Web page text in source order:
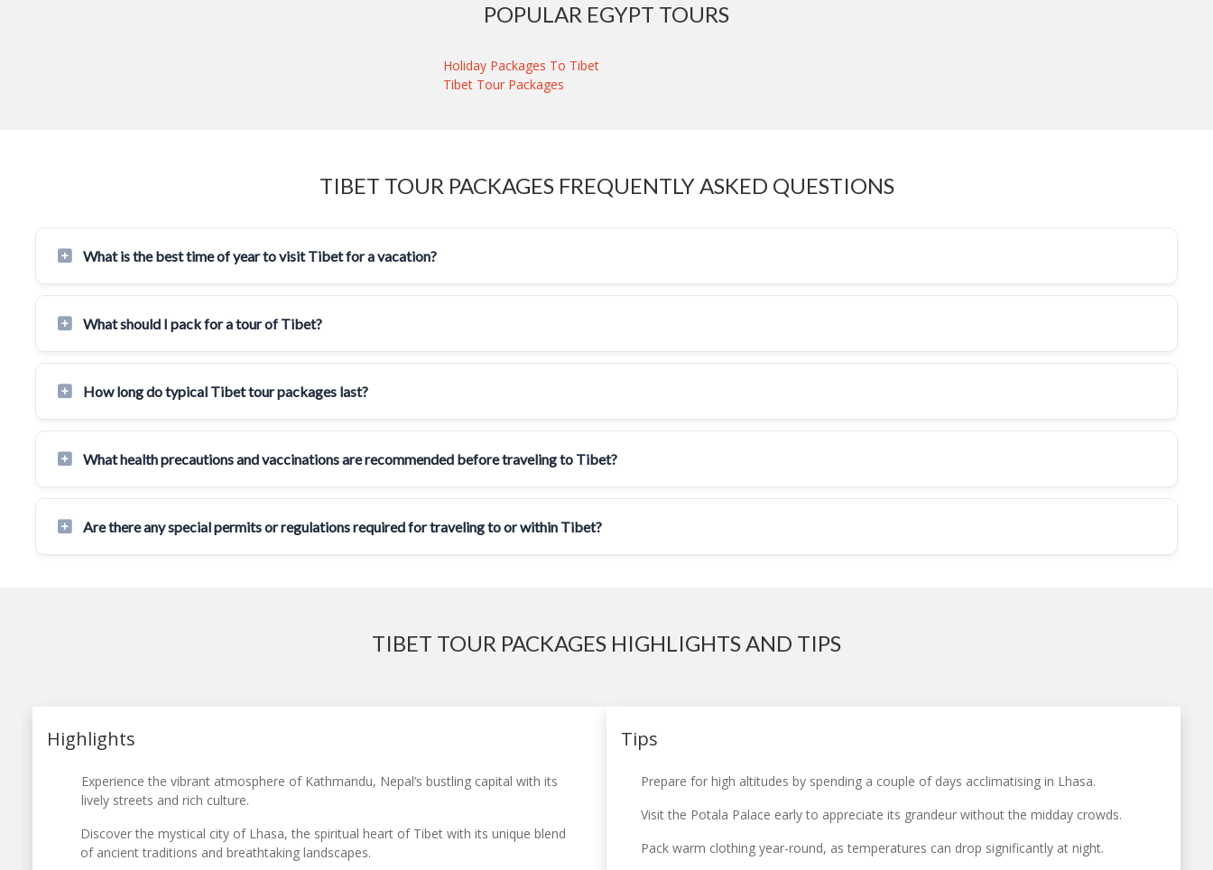
POPULAR EGYPT TOURS
Holiday Packages To Tibet
Tibet Tour Packages
TIBET TOUR PACKAGES FREQUENTLY ASKED QUESTIONS
What is the best time of year to visit Tibet for a vacation?
What should I pack for a tour of Tibet?
How long do typical Tibet tour packages last?
What health precautions and vaccinations are recommended before traveling to Tibet?
Are there any special permits or regulations required for traveling to or within Tibet?
TIBET TOUR PACKAGES HIGHLIGHTS AND TIPS
Highlights
Experience the vibrant atmosphere of Kathmandu, Nepal’s bustling capital with its
lively streets and rich culture.
Discover the mystical city of Lhasa, the spiritual heart of Tibet with its unique blend
of ancient traditions and breathtaking landscapes.
Tips
Prepare for high altitudes by spending a couple of days acclimatising in Lhasa.
Visit the Potala Palace early to appreciate its grandeur without the midday crowds.
Pack warm clothing year-round, as temperatures can drop significantly at night.